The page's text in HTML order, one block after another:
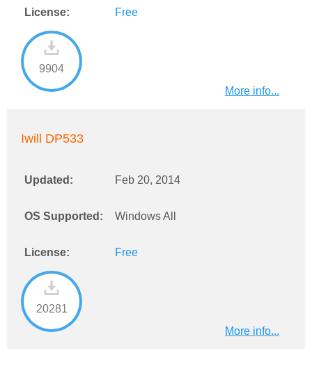
License: Free
9904
More info...
Iwill DP533
Updated: Feb 20, 2014
OS Supported: Windows All
License: Free
20281
More info...